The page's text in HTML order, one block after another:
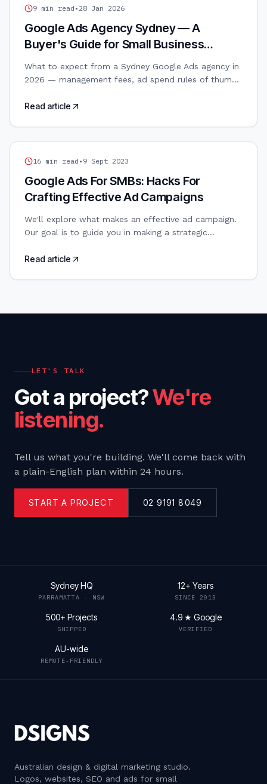
GOOGLE ADS
9 min read • 28 Jan 2026
Google Ads Agency Sydney — A
Buyer's Guide for Small Business
Owners
What to expect from a Sydney Google Ads agency in
2026 — management fees, ad spend rules of thumb,
traps.
Read article
GOOGLE ADS
16 min read • 9 Sept 2023
Google Ads For SMBs: Hacks For
Crafting Effective Ad Campaigns
We'll explore what makes an effective ad campaign.
Our goal is to guide you in making a strategic
budget’s value while aligning marketing efforts with
Read article
LET'S TALK
Got a project?We're
listening.
Tell us what you're building. We'll come back with
a plain-English plan within 24 hours.
START A PROJECT 02 9191 8049
Sydney HQ
PARRAMATTA · NSW
12+ Years
SINCE 2013
500+ Projects
SHIPPED
4.9 ★ Google
VERIFIED
AU-wide
REMOTE-FRIENDLY
Australian design & digital marketing studio.
Logos, websites, SEO and ads for small